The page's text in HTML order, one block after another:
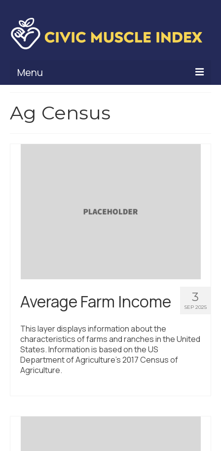
Menu
Civic Muscle Framework
What’s New
Programs + Strategies
Who Are My Peer Counties?
St. Louis ZIP Dashboard
Ag Census
3
SEP 2025
Average Farm Income
This layer displays information about the
characteristics of farms and ranches in the United
States. Information is based on the US
Department of Agriculture’s 2017 Census of
Agriculture.